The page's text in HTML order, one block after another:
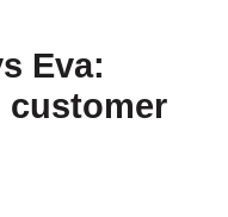
Eva:
customer